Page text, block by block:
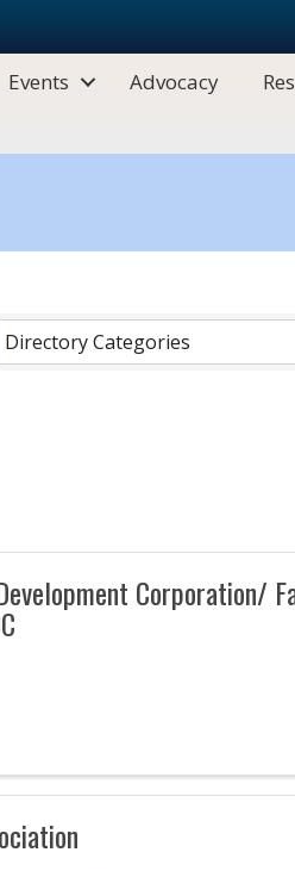
Events Advocacy
Directory Categories
Corporation/